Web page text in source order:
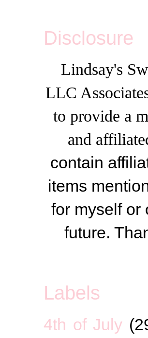
Disclosure
Lindsay's
LLC
to provide a
and
contain
items
for myself or
future.
Labels
4th of July